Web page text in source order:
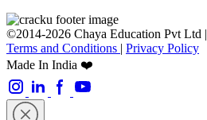
©2014-2026 Chaya Education Pvt Ltd |
Terms and Conditions | Privacy Policy
Made In India ❤️